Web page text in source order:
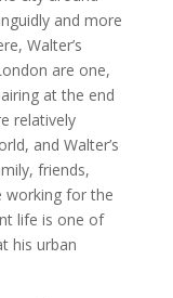
and more
Walter’s
are one,
at the end
relatively
and Walter’s
friends,
working for the
life is one of
his urban